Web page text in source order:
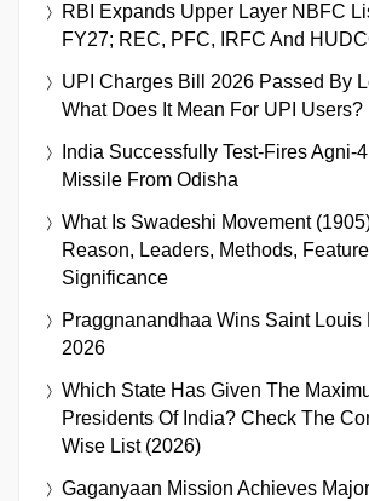
RBI Expands Upper Layer NBFC
FY27; REC, PFC, IRFC And
UPI Charges Bill 2026 Passed By
What Does It Mean For UPI Users?
India Successfully Test-Fires Agni-
Missile From Odisha
What Is Swadeshi Movement
Reason, Leaders, Methods,
Significance
Praggnanandhaa Wins Saint Louis
2026
Which State Has Given The
Presidents Of India? Check The
Wise List (2026)
Gaganyaan Mission Achieves